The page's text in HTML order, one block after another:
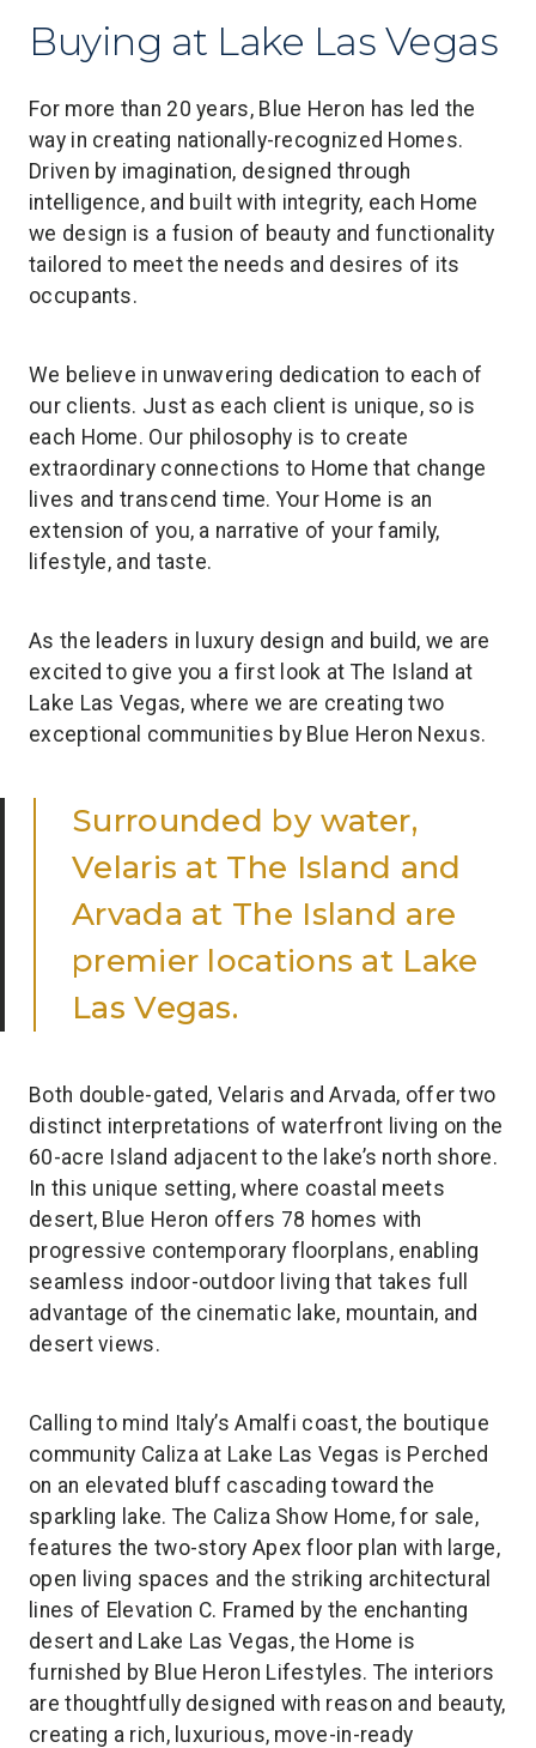
Buying at Lake Las Vegas
For more than 20 years, Blue Heron has led the
way in creating nationally-recognized Homes.
Driven by imagination, designed through
intelligence, and built with integrity, each Home
we design is a fusion of beauty and functionality
tailored to meet the needs and desires of its
occupants.
We believe in unwavering dedication to each of
our clients. Just as each client is unique, so is
each Home. Our philosophy is to create
extraordinary connections to Home that change
lives and transcend time. Your Home is an
extension of you, a narrative of your family,
lifestyle, and taste.
As the leaders in luxury design and build, we are
excited to give you a first look at The Island at
Lake Las Vegas, where we are creating two
exceptional communities by Blue Heron Nexus.
Surrounded by water,
Velaris at The Island and
Arvada at The Island are
premier locations at Lake
Las Vegas.
Both double-gated, Velaris and Arvada, offer two
distinct interpretations of waterfront living on the
60-acre Island adjacent to the lake’s north shore.
In this unique setting, where coastal meets
desert, Blue Heron offers 78 homes with
progressive contemporary floorplans, enabling
seamless indoor-outdoor living that takes full
advantage of the cinematic lake, mountain, and
desert views.
Calling to mind Italy’s Amalfi coast, the boutique
community Caliza at Lake Las Vegas is Perched
on an elevated bluff cascading toward the
sparkling lake. The Caliza Show Home, for sale,
features the two-story Apex floor plan with large,
open living spaces and the striking architectural
lines of Elevation C. Framed by the enchanting
desert and Lake Las Vegas, the Home is
furnished by Blue Heron Lifestyles. The interiors
are thoughtfully designed with reason and beauty,
creating a rich, luxurious, move-in-ready